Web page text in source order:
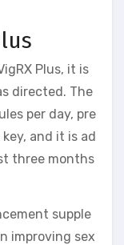
Plus, it is
directed. The
per day, pre
and it is ad
three months
supple
improving sex